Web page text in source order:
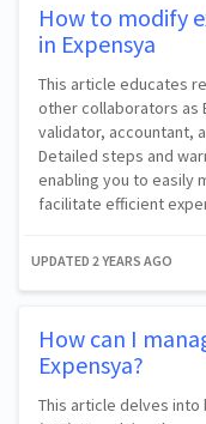
How to modify
in Expensya
This article educates
other collaborators as
validator, accountant,
Detailed steps and
enabling you to easily
facilitate efficient
UPDATED 2 YEARS AGO
How can I
Expensya?
This article delves into